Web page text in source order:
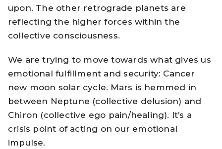
upon. The other retrograde planets are
reflecting the higher forces within the
collective consciousness.
We are trying to move towards what gives us
emotional fulfillment and security: Cancer
new moon solar cycle. Mars is hemmed in
between Neptune (collective delusion) and
Chiron (collective ego pain/healing). It’s a
crisis point of acting on our emotional
impulse.